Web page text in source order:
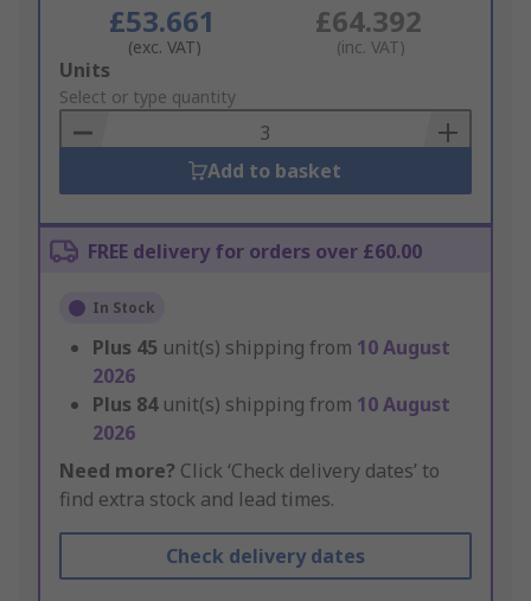
£53.661
(exc. VAT)
£64.392
(inc. VAT)
Add
to
Basket
Units
Select or type quantity
Add to basket
FREE delivery for orders over £60.00
In Stock
Plus 45 unit(s) shipping from 10 August
2026
Plus 84 unit(s) shipping from 10 August
2026
Need more? Click ‘Check delivery dates’ to
find extra stock and lead times.
Check delivery dates